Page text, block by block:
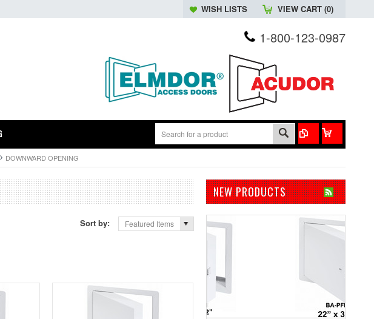
WISH LISTS VIEW CART (0)
1-800-123-0987
DOWNWARD OPENING
Sort by: Featured Items
NEW PRODUCTS